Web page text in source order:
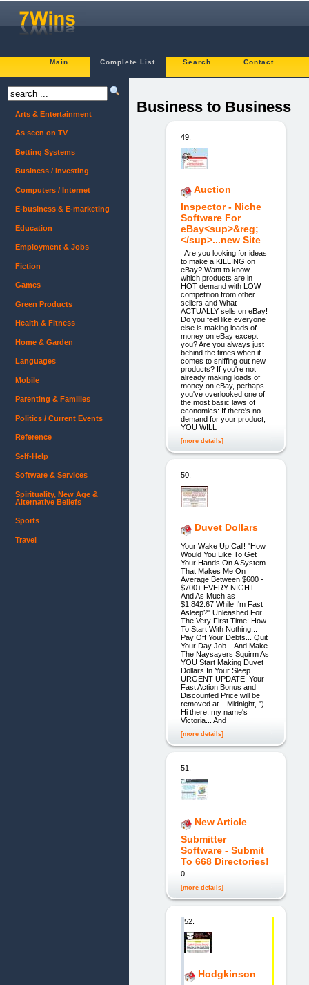
Main Complete List Search Contact
Business to Business
49.
Auction
Inspector - Niche
Software For
eBay<sup>&reg;
</sup>...new Site
Are you looking for ideas
to make a KILLING on
eBay? Want to know
which products are in
HOT demand with LOW
competition from other
sellers and What
ACTUALLY sells on eBay!
Do you feel like everyone
else is making loads of
money on eBay except
you? Are you always just
behind the times when it
comes to sniffing out new
products? If you're not
already making loads of
money on eBay, perhaps
you've overlooked one of
the most basic laws of
economics: If there's no
demand for your product,
YOU WILL
[more details]
50.
Duvet Dollars
Your Wake Up Call! "How
Would You Like To Get
Your Hands On A System
That Makes Me On
Average Between $600 -
$700+ EVERY NIGHT...
And As Much as
$1,842.67 While I'm Fast
Asleep?" Unleashed For
The Very First Time: How
To Start With Nothing...
Pay Off Your Debts... Quit
Your Day Job... And Make
The Naysayers Squirm As
YOU Start Making Duvet
Dollars In Your Sleep...
URGENT UPDATE! Your
Fast Action Bonus and
Discounted Price will be
removed at... Midnight, ")
Hi there, my name's
Victoria... And
[more details]
51.
New Article
Submitter
Software - Submit
To 668 Directories!
0
[more details]
52.
Hodgkinson
Arts & Entertainment
As seen on TV
Betting Systems
Business / Investing
Computers / Internet
E-business & E-marketing
Education
Employment & Jobs
Fiction
Games
Green Products
Health & Fitness
Home & Garden
Languages
Mobile
Parenting & Families
Politics / Current Events
Reference
Self-Help
Software & Services
Spirituality, New Age &
Alternative Beliefs
Sports
Travel